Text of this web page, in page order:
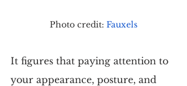
Photo credit: Fauxels
It figures that paying attention to
your appearance, posture, and